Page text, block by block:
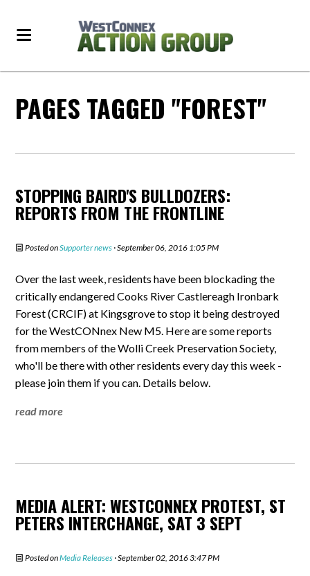
PAGES TAGGED "FOREST"
STOPPING BAIRD'S BULLDOZERS:
REPORTS FROM THE FRONTLINE
Posted onSupporter news · September 06, 2016 1:05 PM
Over the last week, residents have been blockading the
critically endangered Cooks River Castlereagh Ironbark
Forest (CRCIF) at Kingsgrove to stop it being destroyed
for the WestCONnex New M5. Here are some reports
from members of the Wolli Creek Preservation Society,
who'll be there with other residents every day this week -
please join them if you can. Details below.
read more
MEDIA ALERT: WESTCONNEX PROTEST, ST
PETERS INTERCHANGE, SAT 3 SEPT
Posted onMedia Releases · September 02, 2016 3:47 PM